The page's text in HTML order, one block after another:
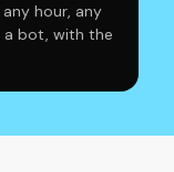
hour, any
a bot, with the